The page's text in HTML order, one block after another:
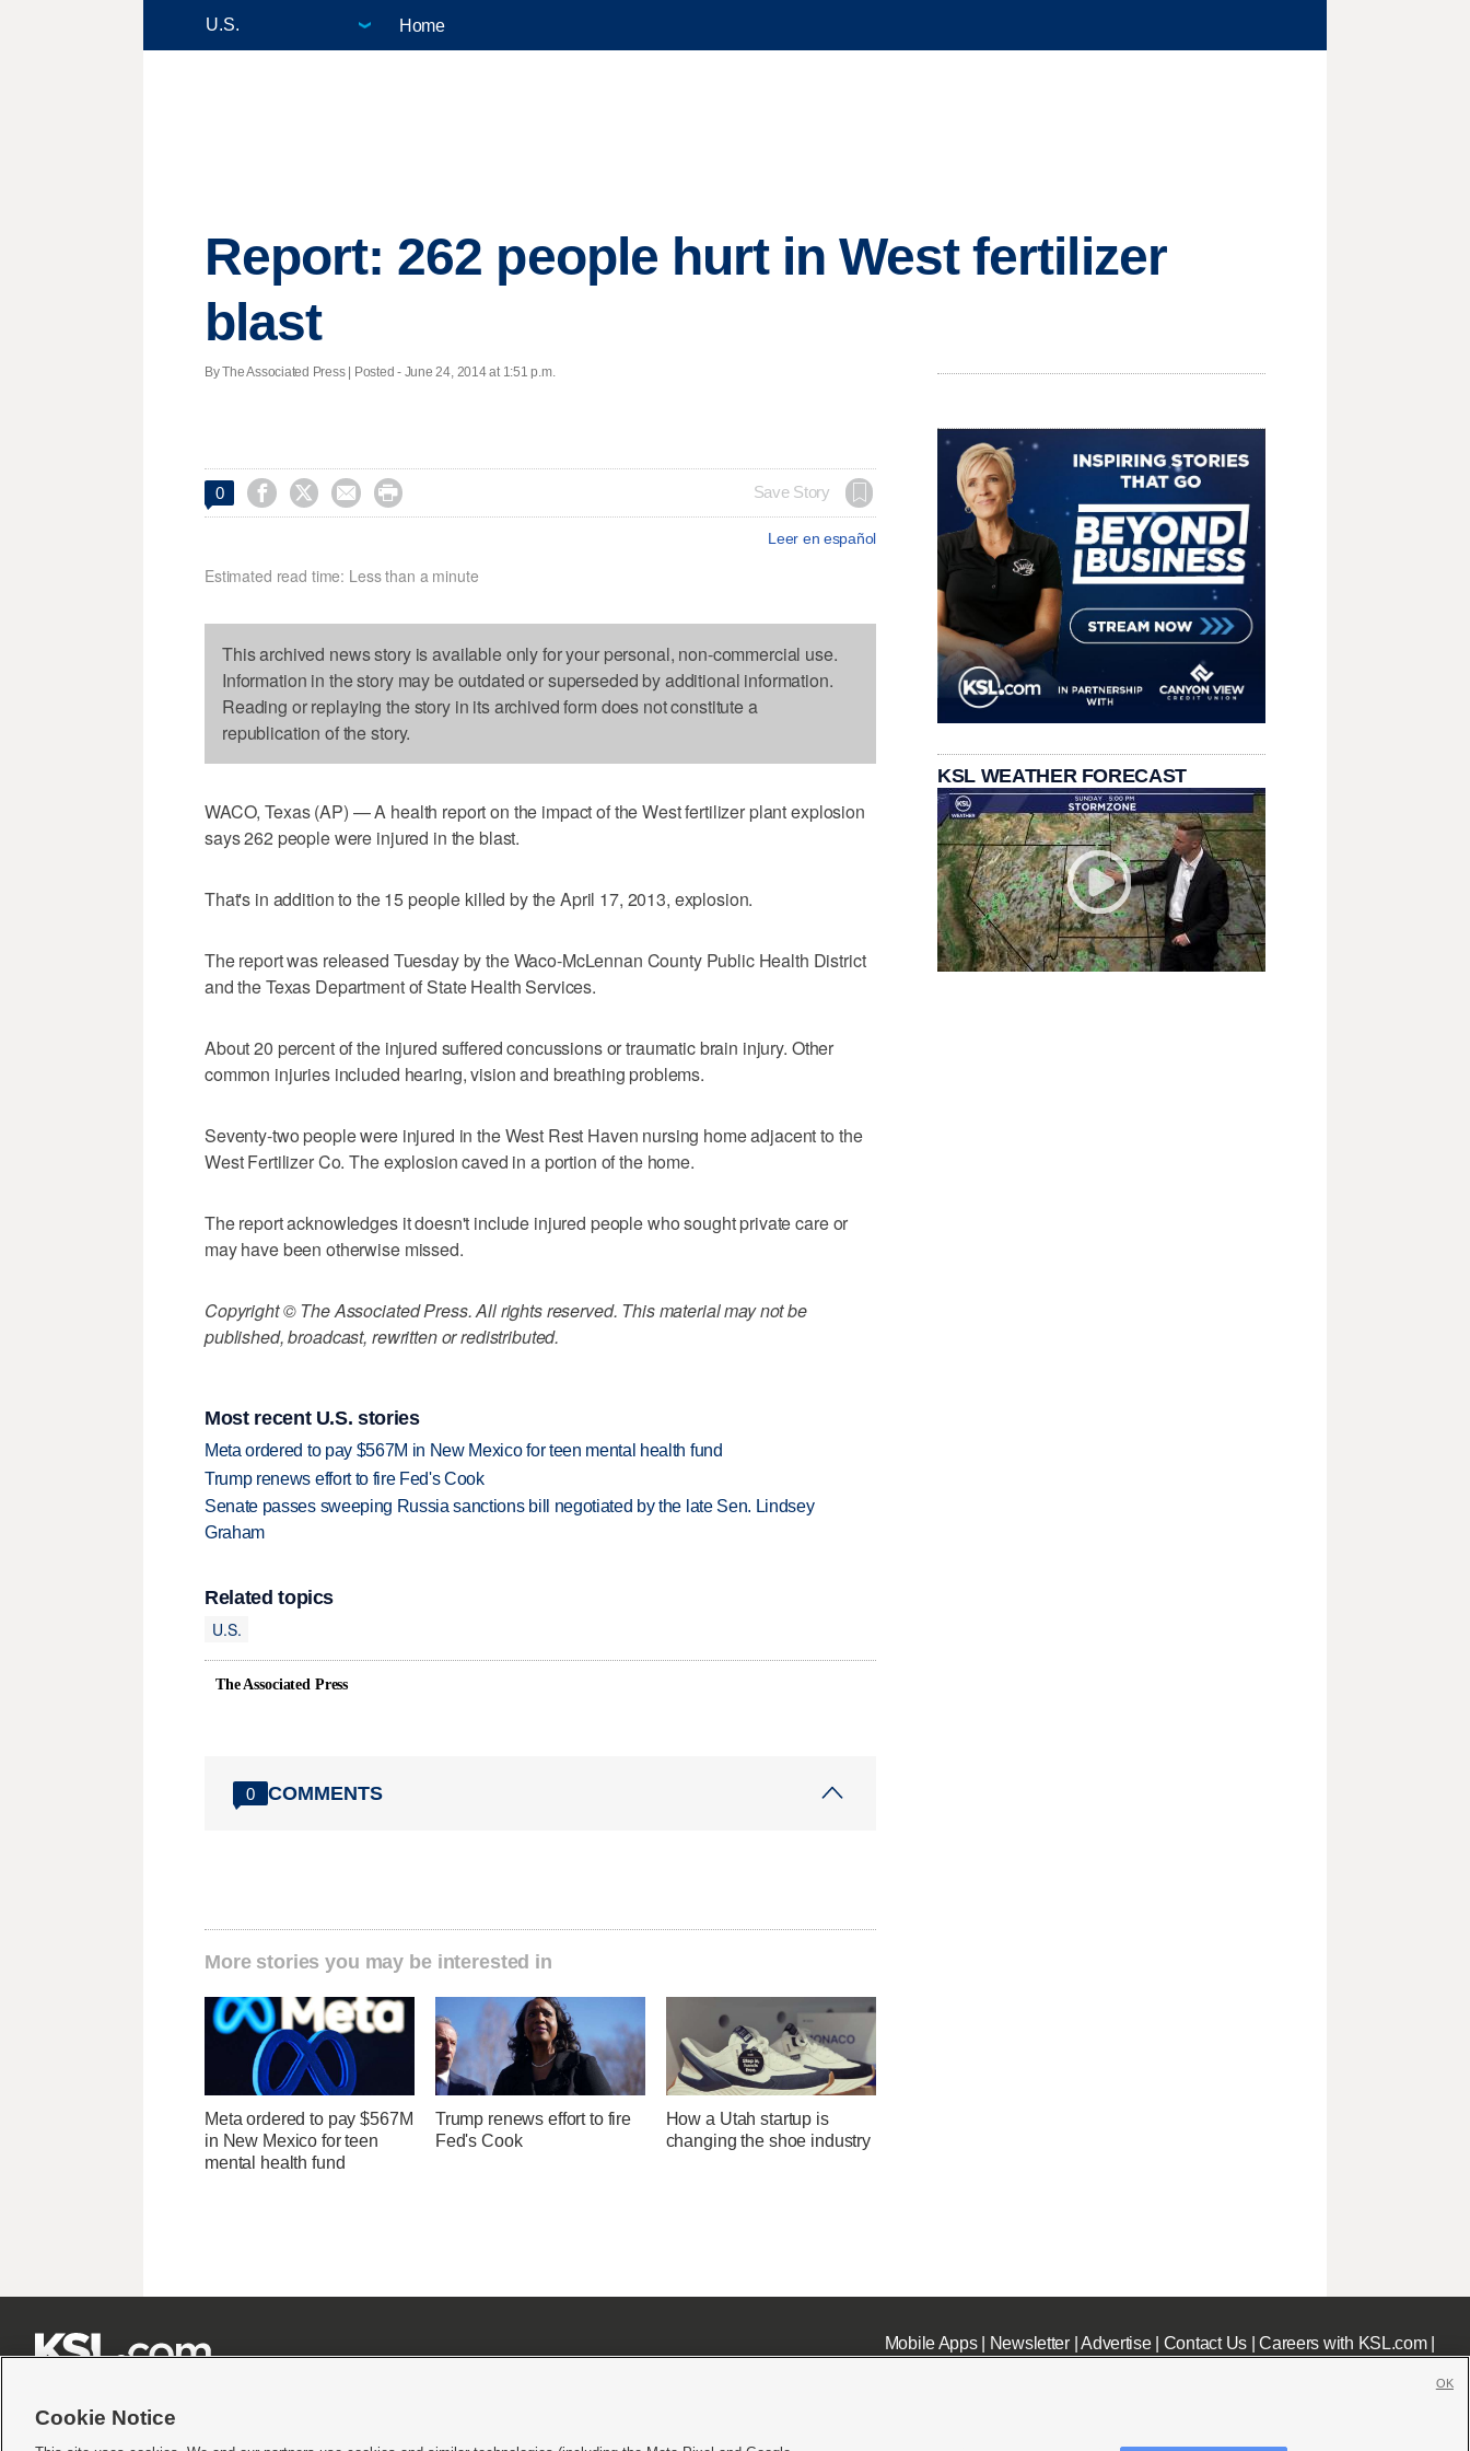
Home
Report: 262 people hurt in West fertilizer
blast
By The Associated Press | Posted - June 24, 2014 at 1:51 p.m.
0     Save Story
Leer en español
Estimated read time: Less than a minute
This archived news story is available only for your personal, non-commercial use.
Information in the story may be outdated or superseded by additional information.
Reading or replaying the story in its archived form does not constitute a
republication of the story.
WACO, Texas (AP) — A health report on the impact of the West fertilizer plant explosion
says 262 people were injured in the blast.
That's in addition to the 15 people killed by the April 17, 2013, explosion.
The report was released Tuesday by the Waco-McLennan County Public Health District
and the Texas Department of State Health Services.
About 20 percent of the injured suffered concussions or traumatic brain injury. Other
common injuries included hearing, vision and breathing problems.
Seventy-two people were injured in the West Rest Haven nursing home adjacent to the
West Fertilizer Co. The explosion caved in a portion of the home.
The report acknowledges it doesn't include injured people who sought private care or
may have been otherwise missed.
Copyright © The Associated Press. All rights reserved. This material may not be
published, broadcast, rewritten or redistributed.
Most recent U.S. stories
Meta ordered to pay $567M in New Mexico for teen mental health fund
Trump renews effort to fire Fed's Cook
Senate passes sweeping Russia sanctions bill negotiated by the late Sen. Lindsey
Graham
Related topics
U.S.
The Associated Press
0 COMMENTS
More stories you may be interested in
Meta ordered to pay $567M
in New Mexico for teen
mental health fund
Trump renews effort to fire
Fed's Cook
How a Utah startup is
changing the shoe industry
KSL WEATHER FORECAST
Mobile Apps| Newsletter|Advertise| Contact Us|Careers with KSL.com|
Cookie Notice
OK